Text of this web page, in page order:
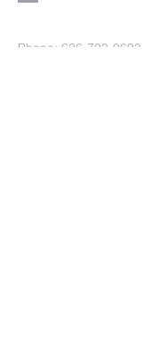
Phone: 626-793-0693